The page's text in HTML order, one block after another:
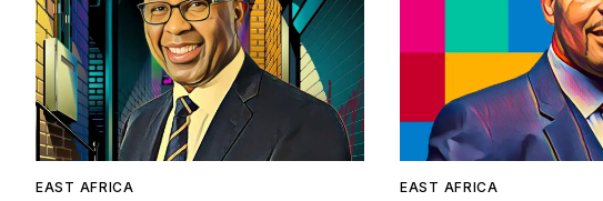
EAST AFRICA EAST AFRICA